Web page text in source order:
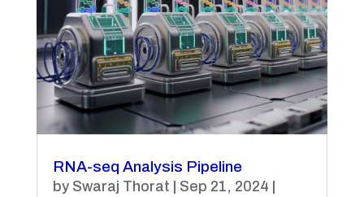
RNA-seq Analysis Pipeline
by Swaraj Thorat Sep 21, 2024